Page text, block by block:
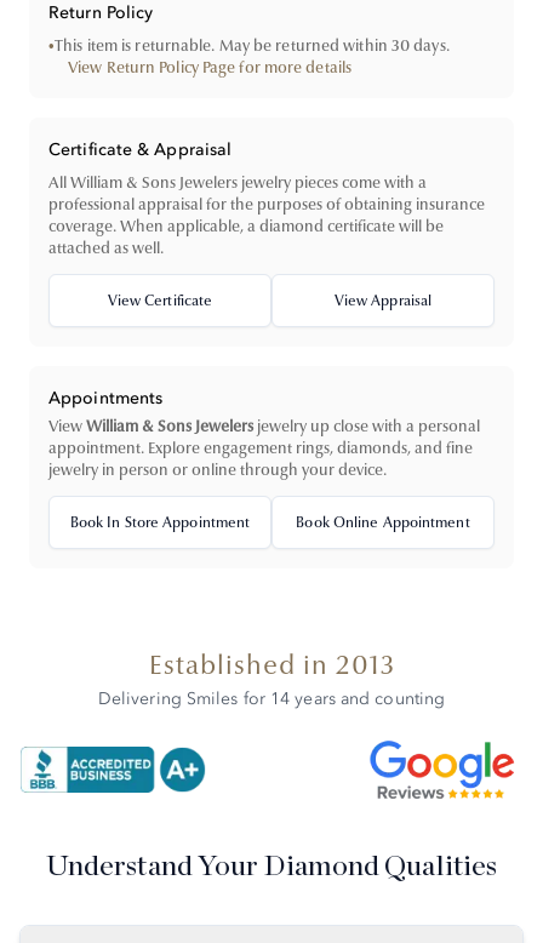
Return Policy
•This item is returnable. May be returned within 30 days.
View Return Policy Page for more details
Certificate & Appraisal
All William & Sons Jewelers jewelry pieces come with a
professional appraisal for the purposes of obtaining insurance
coverage. When applicable, a diamond certificate will be
attached as well.
View Certificate View Appraisal
Appointments
ViewWilliam & Sons Jewelers jewelry up close with a personal
appointment. Explore engagement rings, diamonds, and fine
jewelry in person or online through your device.
Book In Store Appointment Book Online Appointment
Established in 2013
Delivering Smiles for 14 years and counting
Understand Your Diamond Qualities